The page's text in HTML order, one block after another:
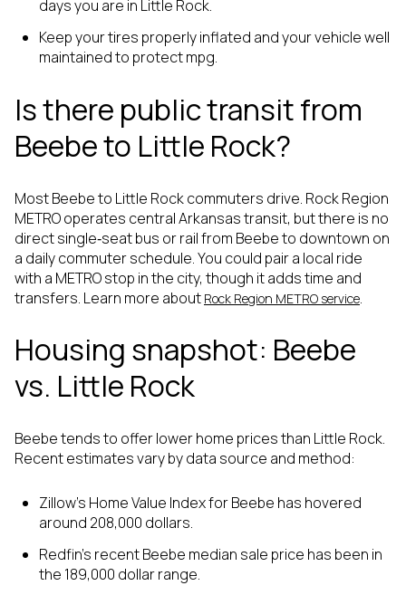
days you are in Little Rock.
Keep your tires properly inflated and your vehicle well
maintained to protect mpg.
Is there public transit from
Beebe to Little Rock?
Most Beebe to Little Rock commuters drive. Rock Region
METRO operates central Arkansas transit, but there is no
direct single‑seat bus or rail from Beebe to downtown on
a daily commuter schedule. You could pair a local ride
with a METRO stop in the city, though it adds time and
transfers. Learn more about Rock Region METRO service.
Housing snapshot: Beebe
vs. Little Rock
Beebe tends to offer lower home prices than Little Rock.
Recent estimates vary by data source and method:
Zillow’s Home Value Index for Beebe has hovered
around 208,000 dollars.
Redfin’s recent Beebe median sale price has been in
the 189,000 dollar range.